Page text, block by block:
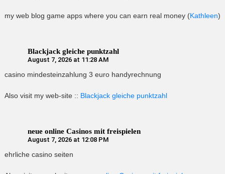
my web blog game apps where you can earn real money (Kathleen)
Blackjack gleiche punktzahl
August 7, 2026 at 11:28 AM
casino mindesteinzahlung 3 euro handyrechnung
Also visit my web-site :: Blackjack gleiche punktzahl
neue online Casinos mit freispielen
August 7, 2026 at 12:08 PM
ehrliche casino seiten